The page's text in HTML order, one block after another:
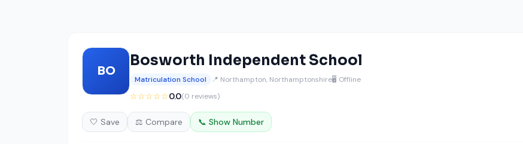
BO
Bosworth Independent School
Matriculation School 📍 Northampton, Northamptonshire🖥️ Offline
☆☆☆☆☆0.0(0 reviews)
🤍 Save ⚖️ Compare 📞 Show Number